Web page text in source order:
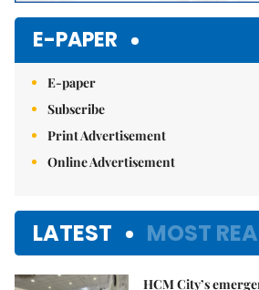
E-PAPER
E-paper
Subscribe
Print Advertisement
Online Advertisement
LATEST MOST
HCM City’s